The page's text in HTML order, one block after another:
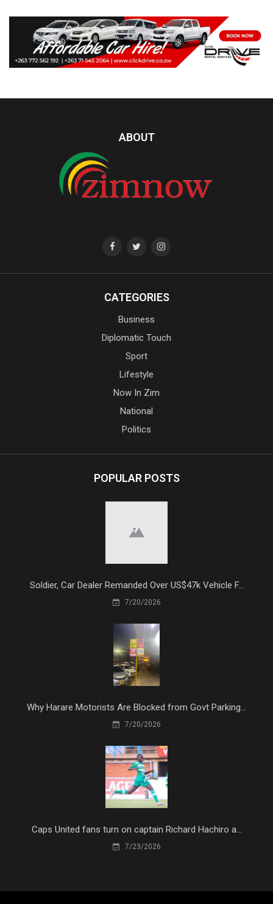
ABOUT
CATEGORIES
Business
Diplomatic Touch
Sport
Lifestyle
Now In Zim
National
Politics
POPULAR POSTS
Soldier, Car Dealer Remanded Over US$47k Vehicle F...
7/20/2026
Why Harare Motorists Are Blocked from Govt Parking...
7/20/2026
Caps United fans turn on captain Richard Hachiro a...
7/23/2026